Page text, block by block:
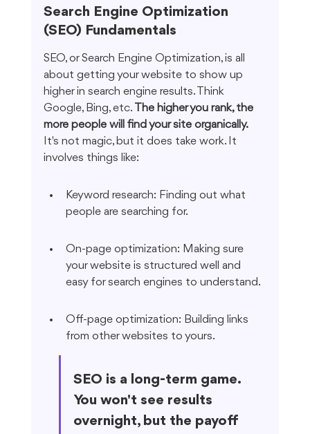
Search Engine Optimization
(SEO) Fundamentals
SEO, or Search Engine Optimization, is all
about getting your website to show up
higher in search engine results. Think
Google, Bing, etc. The higher you rank, the
more people will find your site organically.
It's not magic, but it does take work. It
involves things like:
Keyword research: Finding out what
people are searching for.
On-page optimization: Making sure
your website is structured well and
easy for search engines to understand.
Off-page optimization: Building links
from other websites to yours.
SEO is a long-term game.
You won't see results
overnight, but the payoff